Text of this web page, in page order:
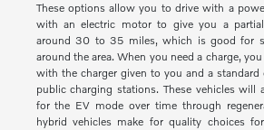
These options allow you to drive with a
with an electric motor to give you a
around 30 to 35 miles, which is good for
around the area. When you need a charge,
with the charger given to you and a
public charging stations. These vehicles will
for the EV mode over time through
hybrid vehicles make for quality choices